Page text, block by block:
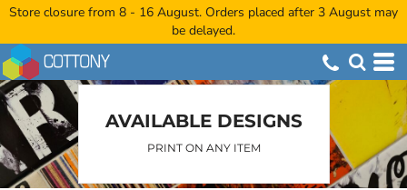
Store closure from 8 - 16 August. Orders placed after 3 August may
be delayed.
AVAILABLE DESIGNS
PRINT ON ANY ITEM
Default
Date Added
Highest Votes
Name